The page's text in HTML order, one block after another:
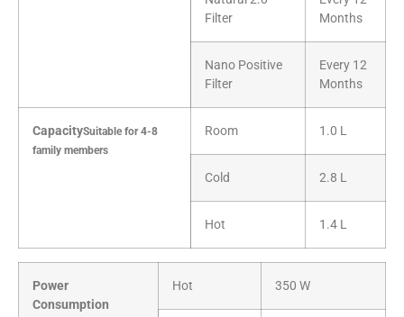
Filter
Months
Nano Positive
Filter
Every 12
Months
CapacitySuitable for 4-8
family members
Room 1.0 L
Cold 2.8 L
Hot 1.4 L
Power
Consumption
Hot 350 W